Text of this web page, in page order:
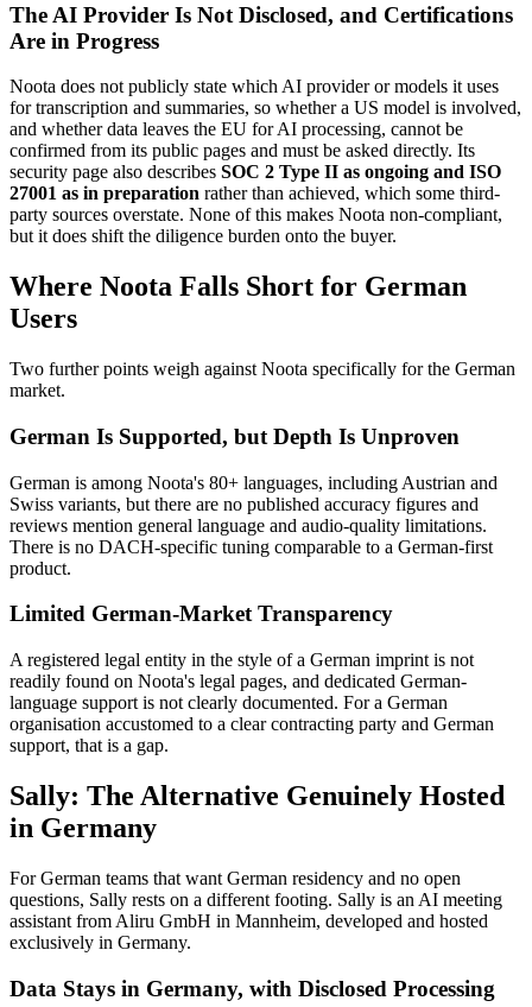
The AI Provider Is Not Disclosed, and Certifications
Are in Progress
Noota does not publicly state which AI provider or models it uses
for transcription and summaries, so whether a US model is involved,
and whether data leaves the EU for AI processing, cannot be
confirmed from its public pages and must be asked directly. Its
security page also describes SOC 2 Type II as ongoing and ISO
27001 as in preparation rather than achieved, which some third-
party sources overstate. None of this makes Noota non-compliant,
but it does shift the diligence burden onto the buyer.
Where Noota Falls Short for German
Users
Two further points weigh against Noota specifically for the German
market.
German Is Supported, but Depth Is Unproven
German is among Noota's 80+ languages, including Austrian and
Swiss variants, but there are no published accuracy figures and
reviews mention general language and audio-quality limitations.
There is no DACH-specific tuning comparable to a German-first
product.
Limited German-Market Transparency
A registered legal entity in the style of a German imprint is not
readily found on Noota's legal pages, and dedicated German-
language support is not clearly documented. For a German
organisation accustomed to a clear contracting party and German
support, that is a gap.
Sally: The Alternative Genuinely Hosted
in Germany
For German teams that want German residency and no open
questions, Sally rests on a different footing. Sally is an AI meeting
assistant from Aliru GmbH in Mannheim, developed and hosted
exclusively in Germany.
Data Stays in Germany, with Disclosed Processing